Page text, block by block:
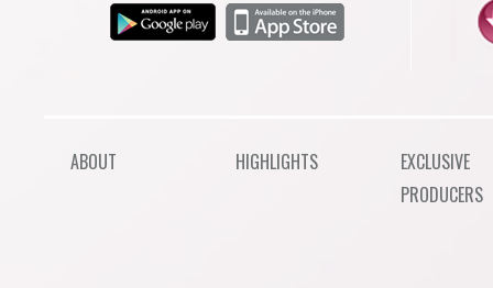
ABOUT HIGHLIGHTS
EXCLUSIVE
PRODUCERS